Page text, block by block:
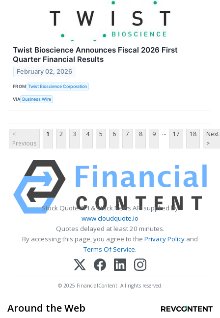
Twist Bioscience Announces Fiscal 2026 First
Quarter Financial Results
February 02, 2026
FROM Twist Bioscience Corporation
VIA Business Wire
<
Previous
1 2 3 4 5 6 7 8 9 ... 17 18
Next
>
Stock Quote API & Stock News API supplied by
www.cloudquote.io
Quotes delayed at least 20 minutes.
By accessing this page, you agree to the Privacy Policy and
Terms Of Service.
© 2025 FinancialContent. All rights reserved.
Around the Web